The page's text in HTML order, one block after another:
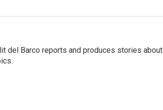
del Barco reports and produces stories about